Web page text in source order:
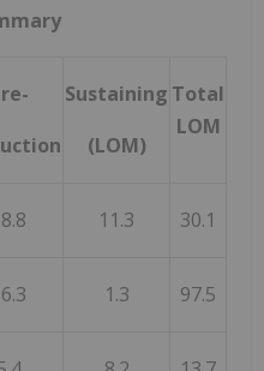
Sustaining
(LOM)
Total
LOM
11.3 30.1
1.3 97.5